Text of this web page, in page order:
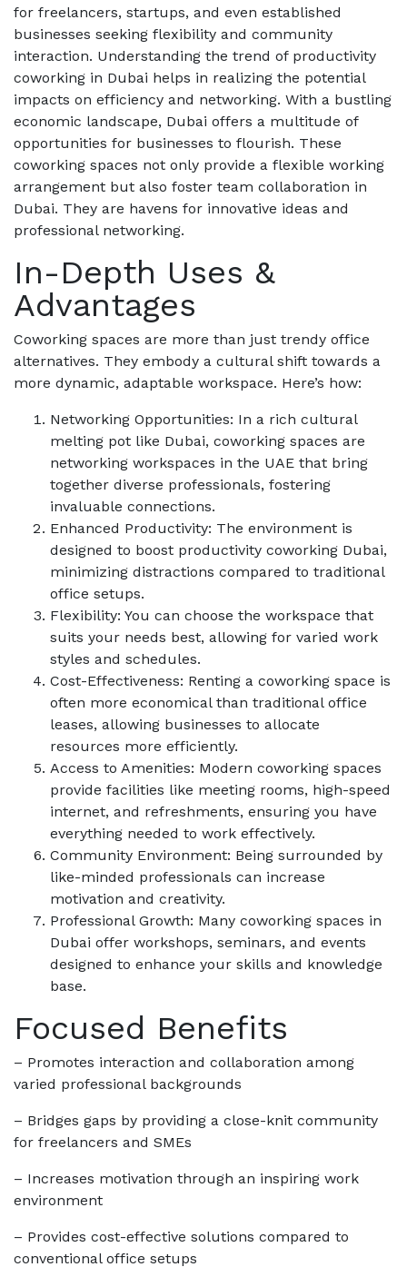
for freelancers, startups, and even established
businesses seeking flexibility and community
interaction. Understanding the trend of productivity
coworking in Dubai helps in realizing the potential
impacts on efficiency and networking. With a bustling
economic landscape, Dubai offers a multitude of
opportunities for businesses to flourish. These
coworking spaces not only provide a flexible working
arrangement but also foster team collaboration in
Dubai. They are havens for innovative ideas and
professional networking.
In-Depth Uses &
Advantages
Coworking spaces are more than just trendy office
alternatives. They embody a cultural shift towards a
more dynamic, adaptable workspace. Here’s how:
Networking Opportunities: In a rich cultural
melting pot like Dubai, coworking spaces are
networking workspaces in the UAE that bring
together diverse professionals, fostering
invaluable connections.
Enhanced Productivity: The environment is
designed to boost productivity coworking Dubai,
minimizing distractions compared to traditional
office setups.
Flexibility: You can choose the workspace that
suits your needs best, allowing for varied work
styles and schedules.
Cost-Effectiveness: Renting a coworking space is
often more economical than traditional office
leases, allowing businesses to allocate
resources more efficiently.
Access to Amenities: Modern coworking spaces
provide facilities like meeting rooms, high-speed
internet, and refreshments, ensuring you have
everything needed to work effectively.
Community Environment: Being surrounded by
like-minded professionals can increase
motivation and creativity.
Professional Growth: Many coworking spaces in
Dubai offer workshops, seminars, and events
designed to enhance your skills and knowledge
base.
Focused Benefits
– Promotes interaction and collaboration among
varied professional backgrounds
– Bridges gaps by providing a close-knit community
for freelancers and SMEs
– Increases motivation through an inspiring work
environment
– Provides cost-effective solutions compared to
conventional office setups